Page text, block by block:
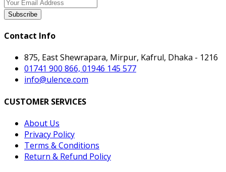
Subscribe
Contact Info
875, East Shewrapara, Mirpur, Kafrul, Dhaka - 1216
01741 900 866, 01946 145 577
info@ulence.com
CUSTOMER SERVICES
About Us
Privacy Policy
Terms & Conditions
Return & Refund Policy